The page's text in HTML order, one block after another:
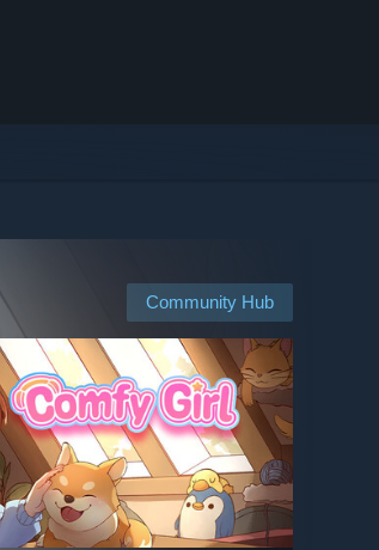
Community Hub